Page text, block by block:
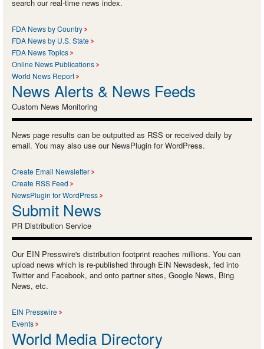
search our real-time news index.
FDA News by Country
FDA News by U.S. State
FDA News Topics
Online News Publications
World News Report
News Alerts & News Feeds
Custom News Monitoring
News page results can be outputted as RSS or received daily by
email. You may also use our NewsPlugin for WordPress.
Create Email Newsletter
Create RSS Feed
NewsPlugin for WordPress
Submit News
PR Distribution Service
Our EIN Presswire's distribution footprint reaches millions. You can
upload news which is re-published through EIN Newsdesk, fed into
Twitter and Facebook, and onto partner sites, Google News, Bing
News, etc.
EIN Presswire
Events
World Media Directory